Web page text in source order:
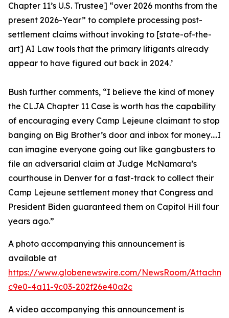
Chapter 11’s U.S. Trustee] “over 2026 months from the
present 2026-Year” to complete processing post-
settlement claims without invoking to [state-of-the-
art] AI Law tools that the primary litigants already
appear to have figured out back in 2024.’
Bush further comments, “I believe the kind of money
the CLJA Chapter 11 Case is worth has the capability
of encouraging every Camp Lejeune claimant to stop
banging on Big Brother’s door and inbox for money….I
can imagine everyone going out like gangbusters to
file an adversarial claim at Judge McNamara’s
courthouse in Denver for a fast-track to collect their
Camp Lejeune settlement money that Congress and
President Biden guaranteed them on Capitol Hill four
years ago.”
A photo accompanying this announcement is
available at
https://www.globenewswire.com/NewsRoom/
c9e0-4a11-9c03-202f26e40a2c
A video accompanying this announcement is